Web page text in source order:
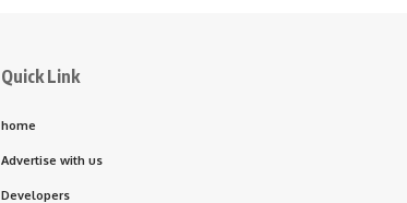
Quick Link
home
Advertise with us
Developers